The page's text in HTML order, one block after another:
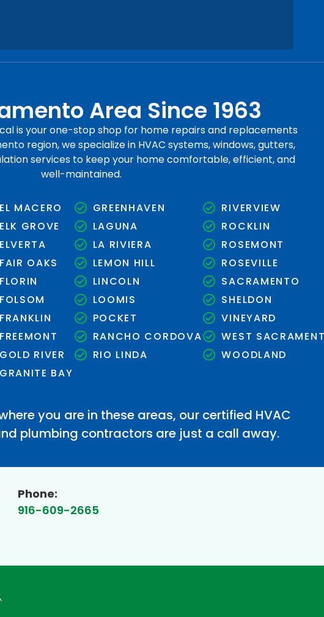
Area Since 1963
is your one-stop shop for home repairs and replacements
region, we specialize in HVAC systems, windows, gutters,
services to keep your home comfortable, efficient, and
well-maintained.
EL MACERO
ELK GROVE
ELVERTA
FAIR OAKS
FLORIN
FOLSOM
FRANKLIN
FREEMONT
GOLD RIVER
GRANITE BAY
GREENHAVEN
LAGUNA
LA RIVIERA
LEMON HILL
LINCOLN
LOOMIS
POCKET
RANCHO CORDOVA
RIO LINDA
RIVERVIEW
ROCKLIN
ROSEMONT
ROSEVILLE
SACRAMENTO
SHELDON
VINEYARD
WEST
WOODLAND
you are in these areas, our certified HVAC
plumbing contractors are just a call away.
Phone:
916-609-2665